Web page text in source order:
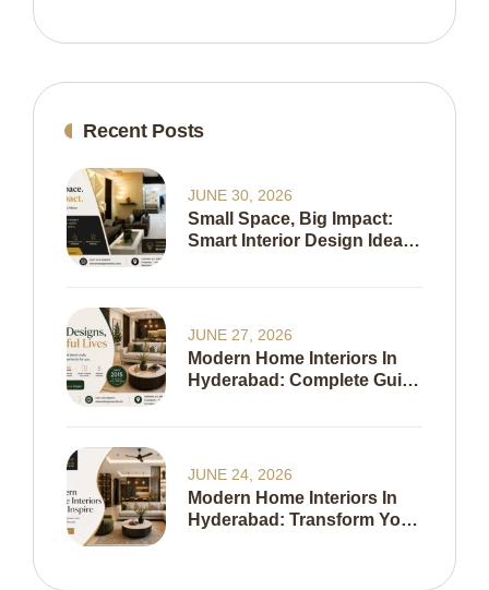
Recent Posts
Small Space, Big Impact:
Smart Interior Design Ideas
JUNE 30, 2026
Modern Home Interiors In
Hyderabad: Complete Guide
JUNE 27, 2026
Modern Home Interiors In
Hyderabad: Transform Your
JUNE 24, 2026